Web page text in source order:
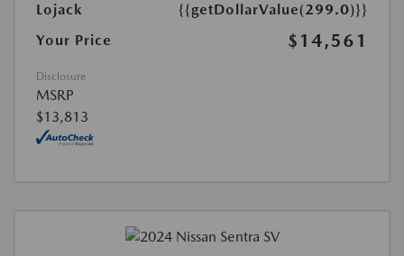
Lojack
{{getDollarValue(299.0)}}
Your Price
$14,561
Disclosure
MSRP
$13,813